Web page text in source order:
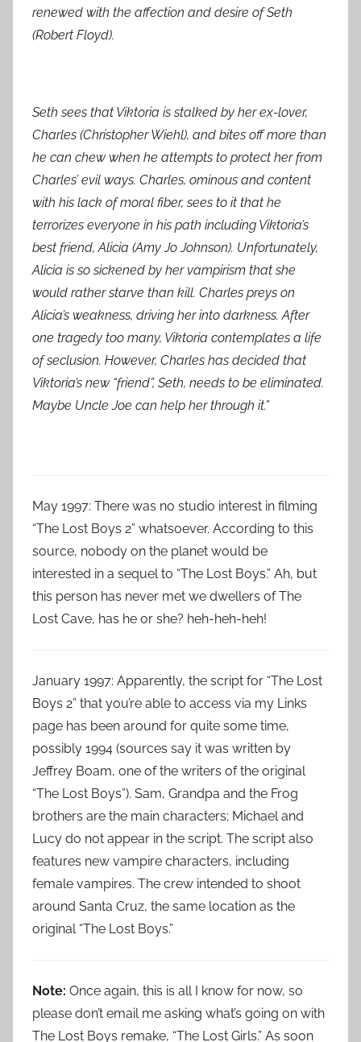
renewed with the affection and desire of Seth
(Robert Floyd).
Seth sees that Viktoria is stalked by her ex-lover,
Charles (Christopher Wiehl), and bites off more than
he can chew when he attempts to protect her from
Charles’ evil ways. Charles, ominous and content
with his lack of moral fiber, sees to it that he
terrorizes everyone in his path including Viktoria’s
best friend, Alicia (Amy Jo Johnson). Unfortunately,
Alicia is so sickened by her vampirism that she
would rather starve than kill. Charles preys on
Alicia’s weakness, driving her into darkness. After
one tragedy too many, Viktoria contemplates a life
of seclusion. However, Charles has decided that
Viktoria’s new “friend”, Seth, needs to be eliminated.
Maybe Uncle Joe can help her through it.”
May 1997: There was no studio interest in filming
“The Lost Boys 2” whatsoever. According to this
source, nobody on the planet would be
interested in a sequel to “The Lost Boys.” Ah, but
this person has never met we dwellers of The
Lost Cave, has he or she? heh-heh-heh!
January 1997: Apparently, the script for “The Lost
Boys 2” that you’re able to access via my Links
page has been around for quite some time,
possibly 1994 (sources say it was written by
Jeffrey Boam, one of the writers of the original
“The Lost Boys”). Sam, Grandpa and the Frog
brothers are the main characters; Michael and
Lucy do not appear in the script. The script also
features new vampire characters, including
female vampires. The crew intended to shoot
around Santa Cruz, the same location as the
original “The Lost Boys.”
Note: Once again, this is all I know for now, so
please don’t email me asking what’s going on with
The Lost Boys remake, “The Lost Girls.” As soon